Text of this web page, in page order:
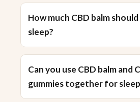
How much CBD balm
sleep?
Can you use CBD balm and
gummies together for